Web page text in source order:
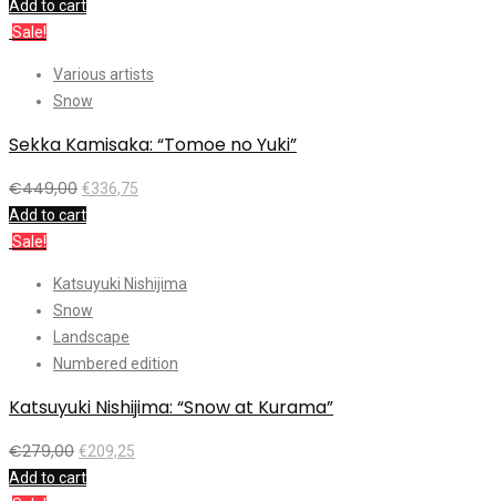
Add to cart
Sale!
Various artists
Snow
Sekka Kamisaka: “Tomoe no Yuki”
€449,00 €336,75
Add to cart
Sale!
Katsuyuki Nishijima
Snow
Landscape
Numbered edition
Katsuyuki Nishijima: “Snow at Kurama”
€279,00 €209,25
Add to cart